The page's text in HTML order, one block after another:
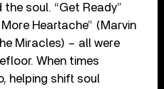
soul. “Get Ready”
Heartache” (Marvin
Miracles) – all were
When times
helping shift soul